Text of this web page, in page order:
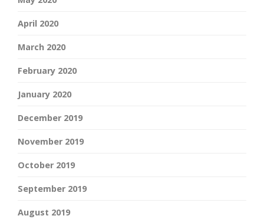
April 2020
March 2020
February 2020
January 2020
December 2019
November 2019
October 2019
September 2019
August 2019